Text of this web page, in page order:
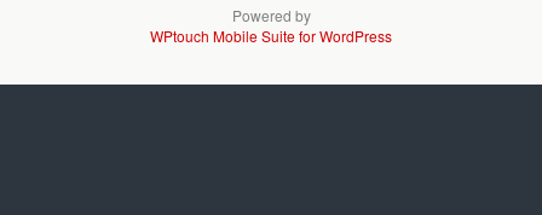
Powered by
WPtouch Mobile Suite for WordPress